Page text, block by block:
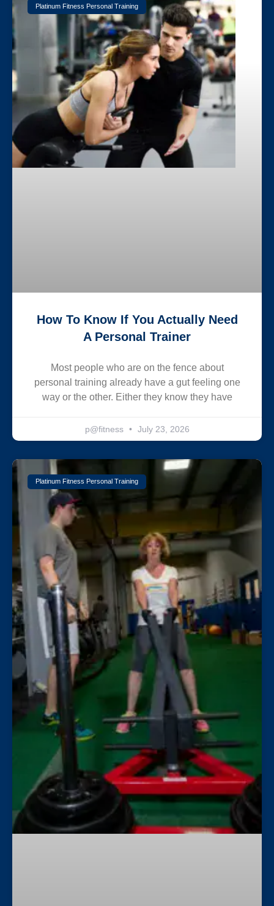
Platinum Fitness Personal Training
How To Know If You Actually Need
A Personal Trainer
Most people who are on the fence about
personal training already have a gut feeling one
way or the other. Either they know they have
p@fitness July 23, 2026
Platinum Fitness Personal Training